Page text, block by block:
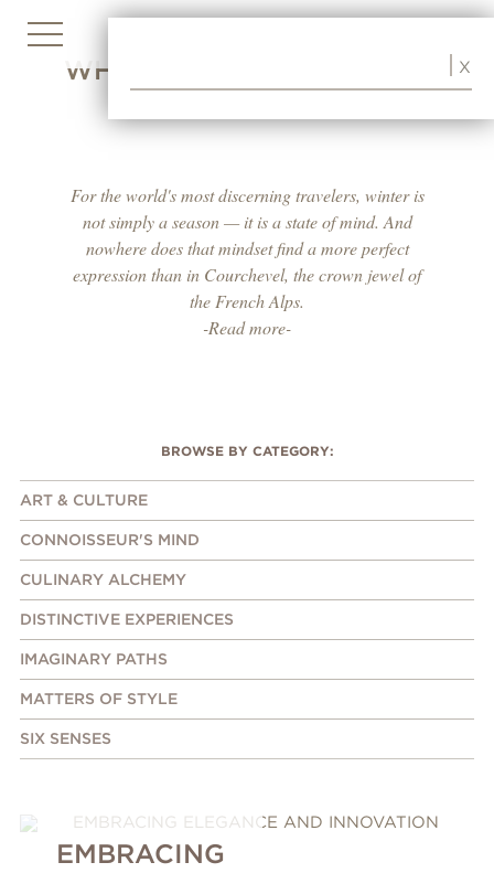
X
WHERE WINTER BECOMES
A WAY OF LIFE
For the world's most discerning travelers, winter is
not simply a season — it is a state of mind. And
nowhere does that mindset find a more perfect
expression than in Courchevel, the crown jewel of
the French Alps.
-Read more-
BROWSE BY CATEGORY:
ART & CULTURE
CONNOISSEUR'S MIND
CULINARY ALCHEMY
DISTINCTIVE EXPERIENCES
IMAGINARY PATHS
MATTERS OF STYLE
SIX SENSES
EMBRACING